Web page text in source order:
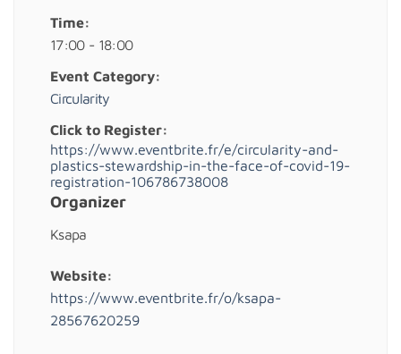
Time:
17:00 - 18:00
Event Category:
Circularity
Click to Register:
https://www.eventbrite.fr/e/circularity-and-
plastics-stewardship-in-the-face-of-covid-19-
registration-106786738008
Organizer
Ksapa
Website:
https://www.eventbrite.fr/o/ksapa-
28567620259